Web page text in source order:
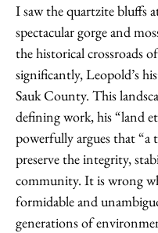
I saw the quartzite bluffs
spectacular gorge and
the historical crossroads
significantly, Leopold’s
Sauk County. This
defining work, his “land
powerfully argues that
preserve the integrity,
community. It is wrong
formidable and
generations of